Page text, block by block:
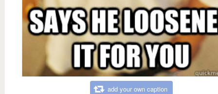
add your own caption